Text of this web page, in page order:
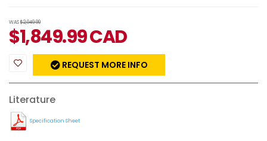
WAS$2,049.99
$1,849.99CAD
REQUEST MORE INFO
Literature
Specification Sheet